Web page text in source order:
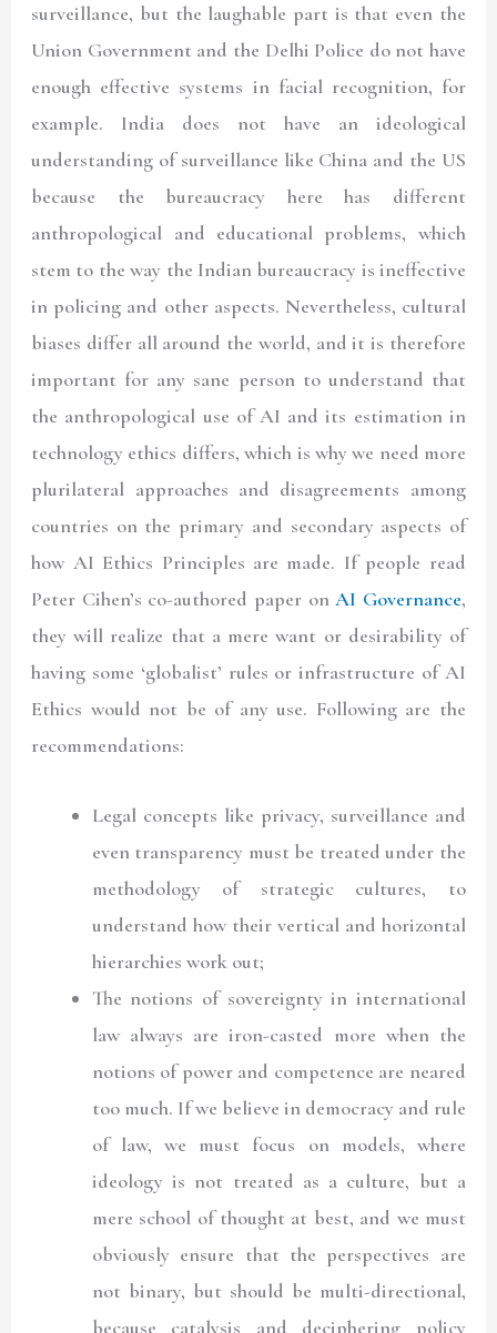
surveillance, but the laughable part is that even the
Union Government and the Delhi Police do not have
enough effective systems in facial recognition, for
example. India does not have an ideological
understanding of surveillance like China and the US
because the bureaucracy here has different
anthropological and educational problems, which
stem to the way the Indian bureaucracy is ineffective
in policing and other aspects. Nevertheless, cultural
biases differ all around the world, and it is therefore
important for any sane person to understand that
the anthropological use of AI and its estimation in
technology ethics differs, which is why we need more
plurilateral approaches and disagreements among
countries on the primary and secondary aspects of
how AI Ethics Principles are made. If people read
Peter Cihen’s co-authored paper onAI Governance,
they will realize that a mere want or desirability of
having some ‘globalist’ rules or infrastructure of AI
Ethics would not be of any use. Following are the
recommendations:
Legal concepts like privacy, surveillance and
even transparency must be treated under the
methodology of strategic cultures, to
understand how their vertical and horizontal
hierarchies work out;
The notions of sovereignty in international
law always are iron-casted more when the
notions of power and competence are neared
too much. If we believe in democracy and rule
of law, we must focus on models, where
ideology is not treated as a culture, but a
mere school of thought at best, and we must
obviously ensure that the perspectives are
not binary, but should be multi-directional,
because catalysis and deciphering policy